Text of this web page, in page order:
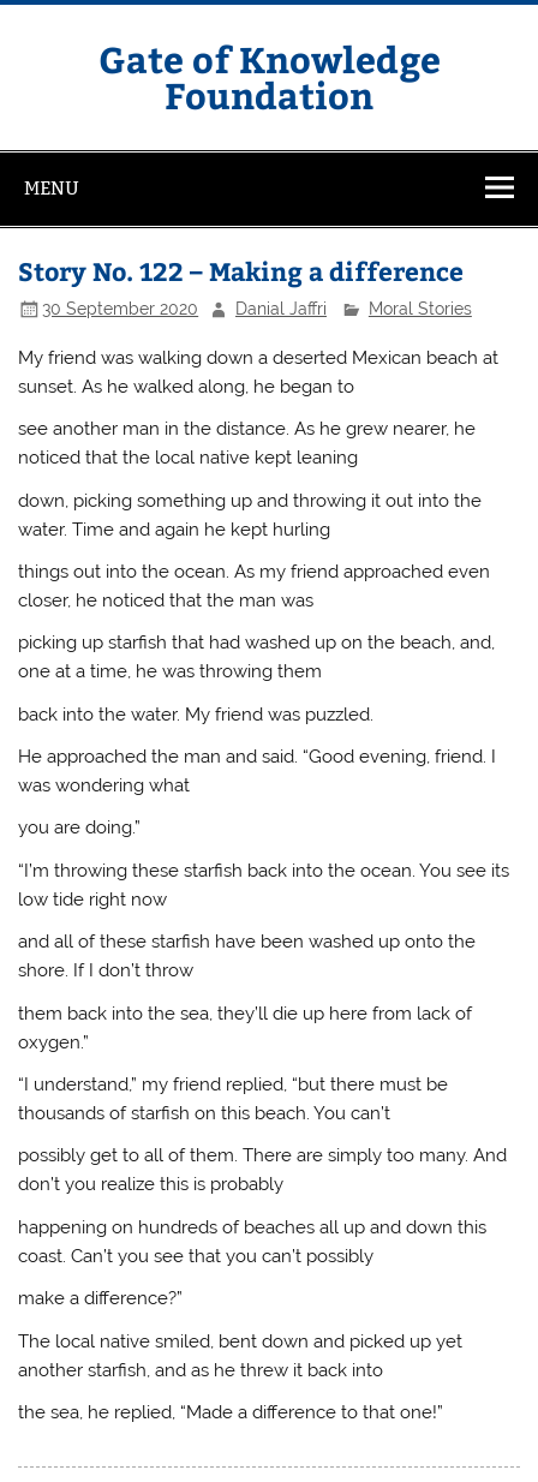
Skip
Gate of Knowledge
Foundation
MENU
Story No. 122 – Making a difference
30 September 2020 Danial Jaffri Moral Stories
My friend was walking down a deserted Mexican beach at
sunset. As he walked along, he began to
see another man in the distance. As he grew nearer, he
noticed that the local native kept leaning
down, picking something up and throwing it out into the
water. Time and again he kept hurling
things out into the ocean. As my friend approached even
closer, he noticed that the man was
picking up starfish that had washed up on the beach, and,
one at a time, he was throwing them
back into the water. My friend was puzzled.
He approached the man and said. “Good evening, friend. I
was wondering what
you are doing.”
“I’m throwing these starfish back into the ocean. You see its
low tide right now
and all of these starfish have been washed up onto the
shore. If I don’t throw
them back into the sea, they’ll die up here from lack of
oxygen.”
“I understand,” my friend replied, “but there must be
thousands of starfish on this beach. You can’t
possibly get to all of them. There are simply too many. And
don’t you realize this is probably
happening on hundreds of beaches all up and down this
coast. Can’t you see that you can’t possibly
make a difference?”
The local native smiled, bent down and picked up yet
another starfish, and as he threw it back into
the sea, he replied, “Made a difference to that one!”